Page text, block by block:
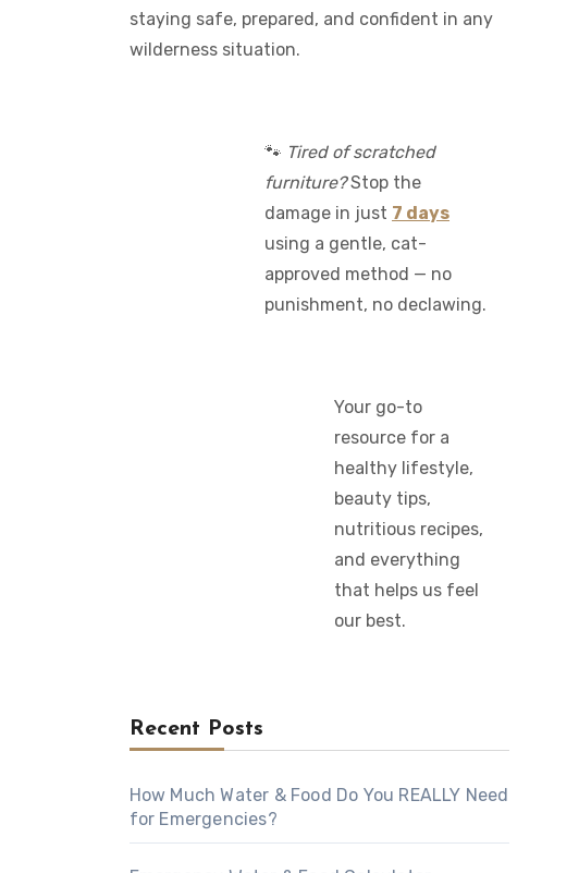
staying safe, prepared, and confident in any
wilderness situation.
🐾 Tired of scratched
furniture?Stop the
damage in just 7 days
using a gentle, cat-
approved method — no
punishment, no declawing.
Your go-to
resource for a
healthy lifestyle,
beauty tips,
nutritious recipes,
and everything
that helps us feel
our best.
Recent Posts
How Much Water & Food Do You REALLY Need
for Emergencies?